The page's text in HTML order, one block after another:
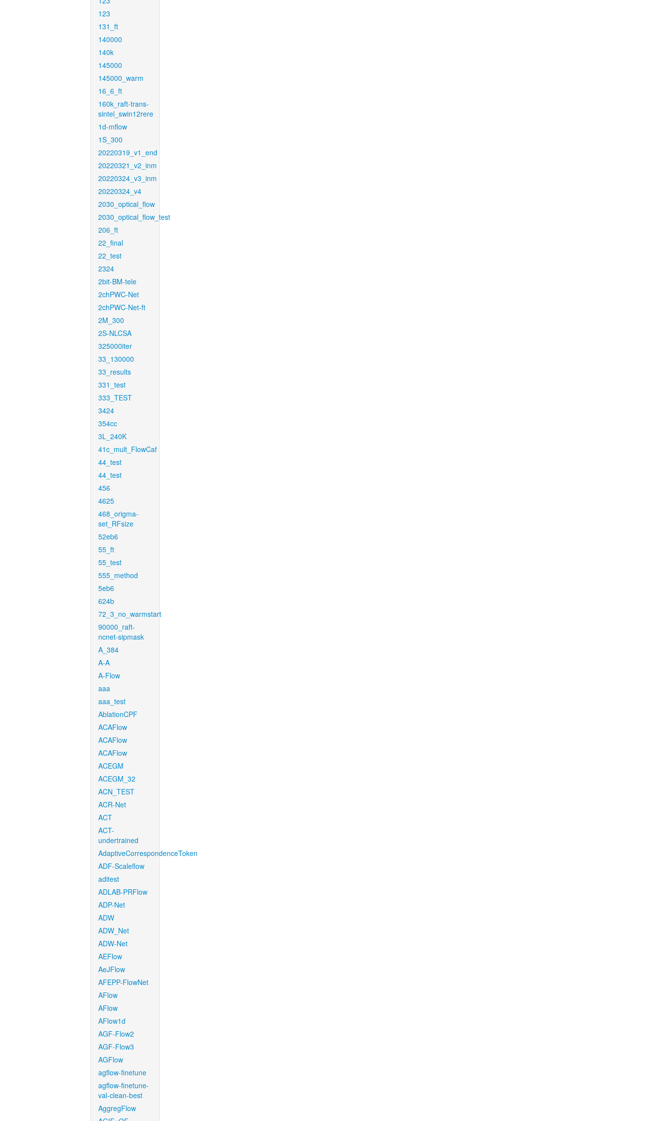
123
131_ft
140000
140k
145000
145000_warm
16_6_ft
160k_raft-trans-
sintel_swin12rere
1d-mflow
1S_300
20220319_v1_end
20220321_v2_inm
20220324_v3_inm
20220324_v4
2030_optical_flow
2030_optical_flow_test
206_ft
22_final
22_test
2324
2bit-BM-tele
2chPWC-Net
2chPWC-Net-ft
2M_300
2S-NLCSA
325000iter
33_130000
33_results
331_test
333_TEST
3424
354cc
3L_240K
41c_mult_FlowCaf
44_test
44_test
456
4625
468_origma-
set_RFsize
52eb6
55_ft
55_test
555_method
5eb6
624b
72_3_no_warmstart
90000_raft-
ncnet-sipmask
A_384
A-A
A-Flow
aaa
aaa_test
AblationCPF
ACAFlow
ACAFlow
ACAFlow
ACEGM
ACEGM_32
ACN_TEST
ACR-Net
ACT
ACT-
undertrained
AdaptiveCorrespondenceToken
ADF-Scaleflow
aditest
ADLAB-PRFlow
ADP-Net
ADW
ADW_Net
ADW-Net
AEFlow
AeJFlow
AFEPP-FlowNet
AFlow
AFlow
AFlow1d
AGF-Flow2
AGF-Flow3
AGFlow
agflow-finetune
agflow-finetune-
val-clean-best
AggregFlow